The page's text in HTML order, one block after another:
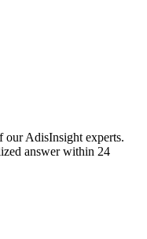
our AdisInsight experts.
answer within 24